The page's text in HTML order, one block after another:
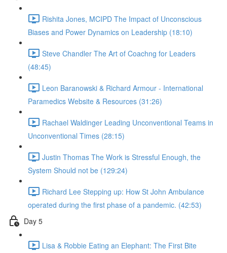
Rishita Jones, MCIPD The Impact of Unconscious
Biases and Power Dynamics on Leadership (18:10)
Steve Chandler The Art of Coachng for Leaders
(48:45)
Leon Baranowski & Richard Armour - International
Paramedics Website & Resources (31:26)
Rachael Waldinger Leading Unconventional Teams in
Unconventional Times (28:15)
Justin Thomas The Work is Stressful Enough, the
System Should not be (129:24)
Richard Lee Stepping up: How St John Ambulance
operated during the first phase of a pandemic. (42:53)
Day 5
Lisa & Robbie Eating an Elephant: The First Bite